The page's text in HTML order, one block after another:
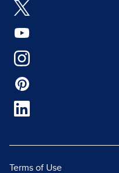
Terms of Use